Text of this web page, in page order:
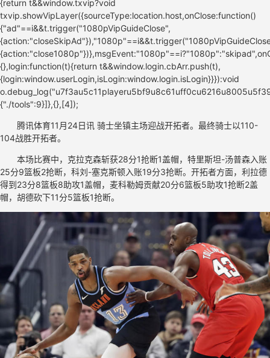
腾讯体育11月24日讯 骑士坐镇主场迎战开拓者。最终骑士以110-
104战胜开拓者。
本场比赛中，克拉克森斩获28分1抢断1盖帽，特里斯坦-汤普森入账
25分9篮板2抢断，科刘-塞克斯顿入账19分3抢断。开拓者方面，利拉德
得到23分8篮板8助攻1盖帽，麦科勒姆贡献20分6篮板5助攻1抢断2盖
帽，胡德砍下11分5篮板1抢断。